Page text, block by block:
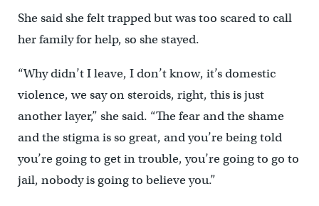
She said she felt trapped but was too scared to call
her family for help, so she stayed.
“Why didn’t I leave, I don’t know, it’s domestic
violence, we say on steroids, right, this is just
another layer,” she said. “The fear and the shame
and the stigma is so great, and you’re being told
you’re going to get in trouble, you’re going to go to
jail, nobody is going to believe you.”